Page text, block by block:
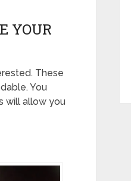
YOUR
These
You
will allow you